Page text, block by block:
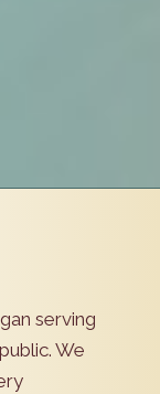
serving
We